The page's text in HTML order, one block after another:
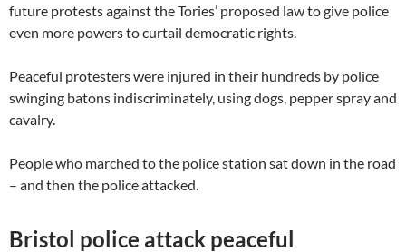
future protests against the Tories’ proposed law to give police
even more powers to curtail democratic rights.
Peaceful protesters were injured in their hundreds by police
swinging batons indiscriminately, using dogs, pepper spray and
cavalry.
People who marched to the police station sat down in the road
– and then the police attacked.
Bristol police attack peaceful